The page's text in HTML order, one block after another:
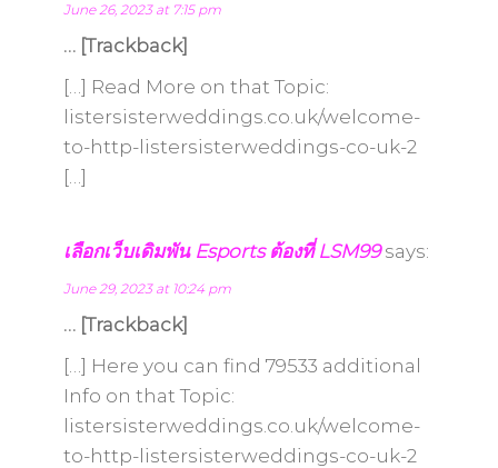
June 26, 2023 at 7:15 pm
… [Trackback]
[…] Read More on that Topic:
listersisterweddings.co.uk/welcome-
to-http-listersisterweddings-co-uk-2
[…]
เลือกเว็บเดิมพัน Esports ต้องที่ LSM99 says:
June 29, 2023 at 10:24 pm
… [Trackback]
[…] Here you can find 79533 additional
Info on that Topic:
listersisterweddings.co.uk/welcome-
to-http-listersisterweddings-co-uk-2